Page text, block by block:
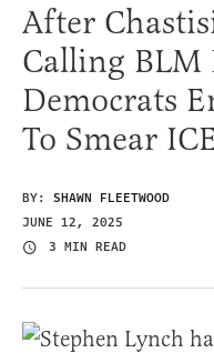
After
Calling BLM
Democrats
To Smear
BY: SHAWN FLEETWOOD
JUNE 12, 2025
3 MIN READ